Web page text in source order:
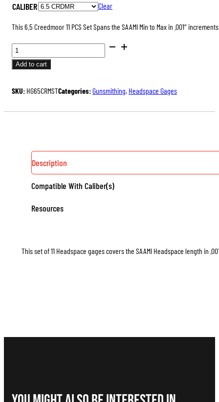
was:
$462.00.
is:
$346.50.
CALIBER Clear
This 6.5 Creedmoor 11 PCS Set Spans the SAAMI Min to Max in .001″
HEADSPACE
GAGE
11
SET
QUANTITY
Add to cart
SKU: HG65CRMSTCategories:Gunsmithing, Headspace Gages
Description
Compatible With Caliber(s)
Resources
This set of 11 Headspace gages covers the SAAMI Headspace length in